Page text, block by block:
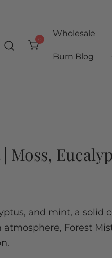
0
Wholesale
Burn Blog
Moss,
and mint, a solid
atmosphere, Forest